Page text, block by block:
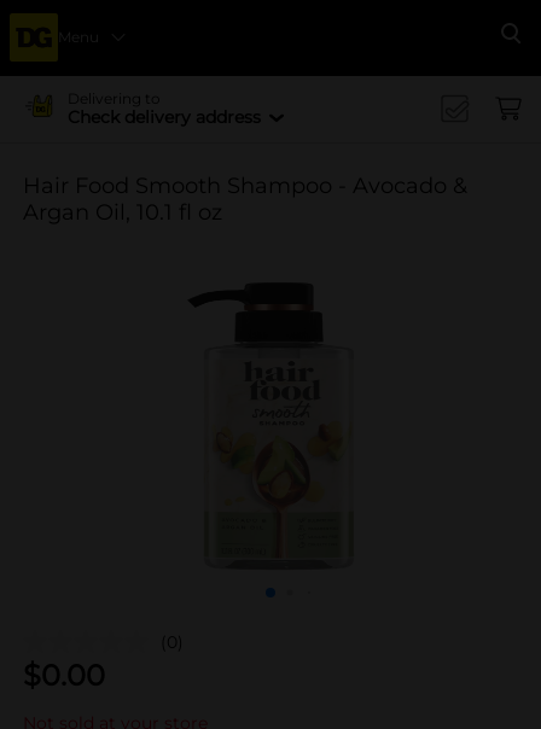
Menu
Delivering to
Check delivery address
Hair Food Smooth Shampoo - Avocado &
Argan Oil, 10.1 fl oz
(0)
$0.00
Not sold at your store